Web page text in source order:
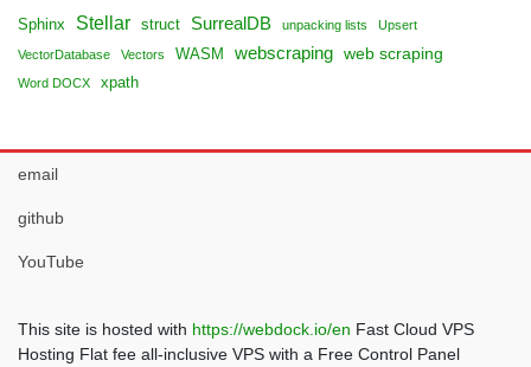
Sphinx Stellar struct SurrealDB unpacking lists Upsert
VectorDatabase Vectors WASM webscraping web scraping
Word DOCX xpath
email
github
YouTube
This site is hosted with https://webdock.io/en Fast Cloud VPS
Hosting Flat fee all-inclusive VPS with a Free Control Panel